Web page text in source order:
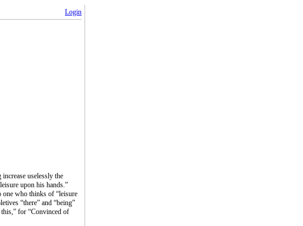
Login
uselessly the
upon his hands.”
one who thinks of “leisure
“there” and “being”
this,” for “Convinced of